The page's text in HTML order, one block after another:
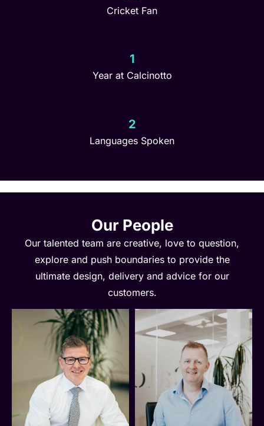
Cricket Fan
1
Year at Calcinotto
2
Languages Spoken
Our People
Our talented team are creative, love to question,
explore and push boundaries to provide the
ultimate design, delivery and advice for our
customers.